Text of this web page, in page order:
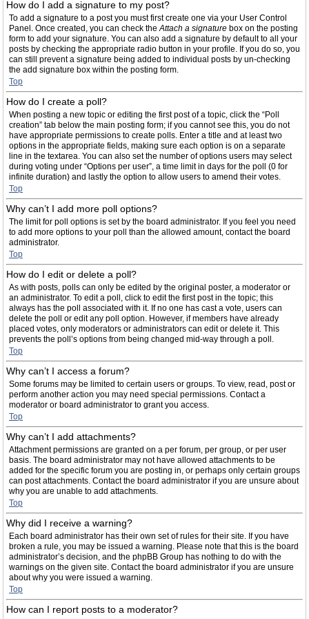
How do I add a signature to my post?
To add a signature to a post you must first create one via your User Control
Panel. Once created, you can check theAttach a signature box on the posting
form to add your signature. You can also add a signature by default to all your
posts by checking the appropriate radio button in your profile. If you do so, you
can still prevent a signature being added to individual posts by un-checking
the add signature box within the posting form.
Top
How do I create a poll?
When posting a new topic or editing the first post of a topic, click the “Poll
creation” tab below the main posting form; if you cannot see this, you do not
have appropriate permissions to create polls. Enter a title and at least two
options in the appropriate fields, making sure each option is on a separate
line in the textarea. You can also set the number of options users may select
during voting under “Options per user”, a time limit in days for the poll (0 for
infinite duration) and lastly the option to allow users to amend their votes.
Top
Why can’t I add more poll options?
The limit for poll options is set by the board administrator. If you feel you need
to add more options to your poll than the allowed amount, contact the board
administrator.
Top
How do I edit or delete a poll?
As with posts, polls can only be edited by the original poster, a moderator or
an administrator. To edit a poll, click to edit the first post in the topic; this
always has the poll associated with it. If no one has cast a vote, users can
delete the poll or edit any poll option. However, if members have already
placed votes, only moderators or administrators can edit or delete it. This
prevents the poll’s options from being changed mid-way through a poll.
Top
Why can’t I access a forum?
Some forums may be limited to certain users or groups. To view, read, post or
perform another action you may need special permissions. Contact a
moderator or board administrator to grant you access.
Top
Why can’t I add attachments?
Attachment permissions are granted on a per forum, per group, or per user
basis. The board administrator may not have allowed attachments to be
added for the specific forum you are posting in, or perhaps only certain groups
can post attachments. Contact the board administrator if you are unsure about
why you are unable to add attachments.
Top
Why did I receive a warning?
Each board administrator has their own set of rules for their site. If you have
broken a rule, you may be issued a warning. Please note that this is the board
administrator’s decision, and the phpBB Group has nothing to do with the
warnings on the given site. Contact the board administrator if you are unsure
about why you were issued a warning.
Top
How can I report posts to a moderator?